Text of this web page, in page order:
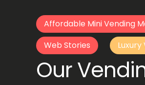
Affordable Mini Vending
Web Stories
Our